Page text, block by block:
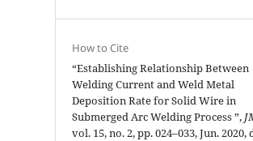
How to Cite
“Establishing Relationship Between
Welding Current and Weld Metal
Deposition Rate for Solid Wire in
Submerged Arc Welding Process ”,
vol. 15, no. 2, pp. 024–033, Jun. 2020,